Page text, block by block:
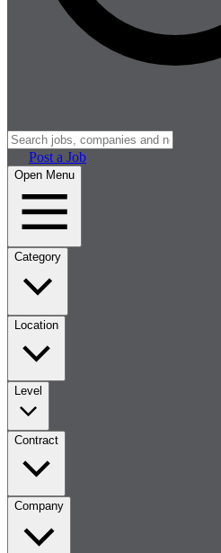
Post a Job
Open Menu
Category
Location
Level
Contract
Company